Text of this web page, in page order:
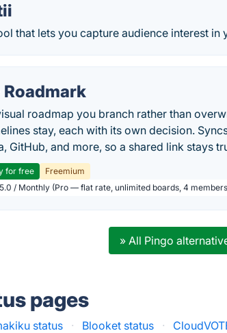
that lets you capture audience interest
Roadmark
roadmap you branch rather than
stay, each with its own decision.
GitHub, and more, so a shared link stays
for free
Freemium
/ Monthly (Pro — flat rate, unlimited boards, 4
» All Pingo
pages
status · Blooket status ·